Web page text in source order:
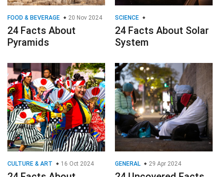
FOOD & BEVERAGE 20 Nov 2024
24 Facts About
Pyramids
SCIENCE
24 Facts About Solar
System
CULTURE & ART 16 Oct 2024 GENERAL 29 Apr 2024